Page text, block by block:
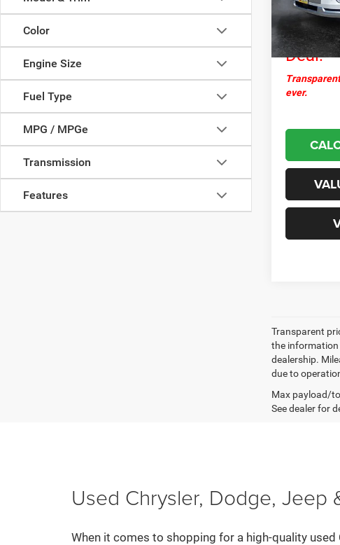
Color
Engine Size
Fuel Type
MPG / MPGe
Transmission
Features
59,848 mi
Deal:
ever.
Transparent
the information
dealership.
due to
Max payload/
See dealer for
Used Chrysler, Dodge, Jeep
When it comes to shopping for a high-quality